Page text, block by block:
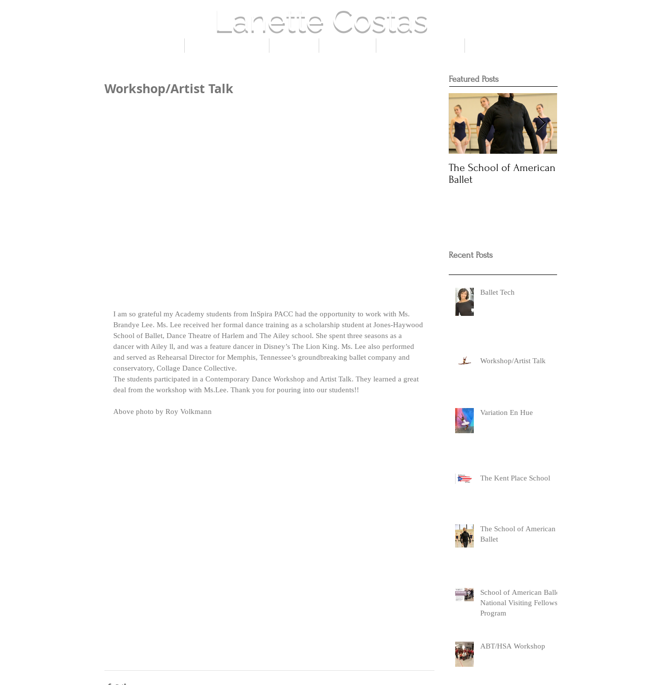
Lanette Costas
Workshop/Artist Talk
I am so grateful my Academy students from InSpira PACC had the opportunity to work with Ms.
Brandye Lee. Ms. Lee received her formal dance training as a scholarship student at Jones-Haywood
School of Ballet, Dance Theatre of Harlem and The Ailey school. She spent three seasons as a
dancer with Ailey ll, and was a feature dancer in Disney’s The Lion King. Ms. Lee also performed
and served as Rehearsal Director for Memphis, Tennessee’s groundbreaking ballet company and
conservatory, Collage Dance Collective.
The students participated in a Contemporary Dance Workshop and Artist Talk. They learned a great
deal from the workshop with Ms.Lee. Thank you for pouring into our students!!
Above photo by Roy Volkmann
Featured Posts
The School of American
Ballet
Recent Posts
Ballet Tech
Workshop/Artist Talk
Variation En Hue
The Kent Place School
The School of American
Ballet
School of American Ballet
National Visiting Fellows
Program
ABT/HSA Workshop